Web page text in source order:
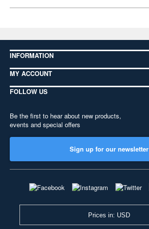
INFORMATION
MY ACCOUNT
FOLLOW US
Be the first to hear about new products,
events and special offers
Sign up for our newsletter
Prices in: USD